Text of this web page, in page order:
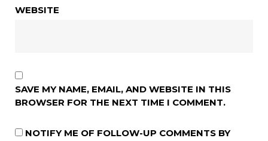
WEBSITE
SAVE MY NAME, EMAIL, AND WEBSITE IN THIS
BROWSER FOR THE NEXT TIME I COMMENT.
NOTIFY ME OF FOLLOW-UP COMMENTS BY